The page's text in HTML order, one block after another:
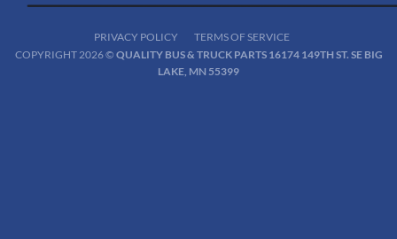
PRIVACY POLICY
TERMS OF SERVICE
COPYRIGHT 2026 © QUALITY BUS & TRUCK PARTS 16174 149TH ST. SE BIG
LAKE, MN 55399